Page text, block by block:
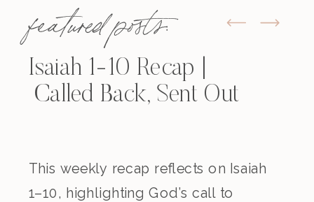
featured posts:
Isaiah 1-10 Recap |
Called Back, Sent Out
This weekly recap reflects on Isaiah
1–10, highlighting God’s call to